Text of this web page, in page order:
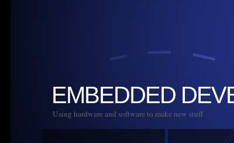
EMBEDDED
Using hardware and software to make new stuff